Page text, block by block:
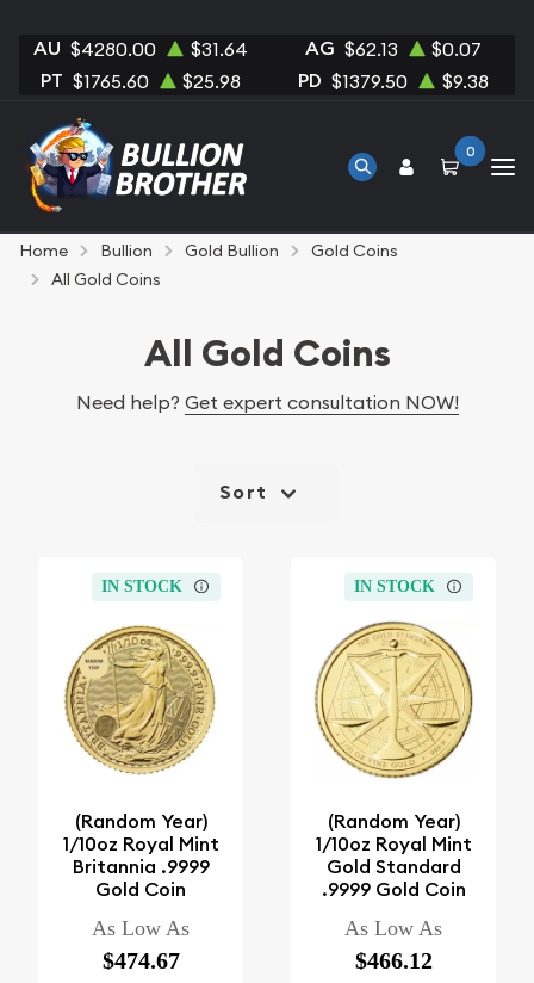
AU $4280.00 $31.64 AG $62.13 $0.07
PT $1765.60 $25.98 PD $1379.50 $9.38
0
Home Bullion Gold Bullion
Gold Coins
All Gold Coins
All Gold Coins
Need help? Get expert consultation NOW!
Sort
IN STOCK
(Random Year)
1/10oz Royal Mint
Britannia .9999
Gold Coin
As Low As
$474.67
IN STOCK
(Random Year)
1/10oz Royal Mint
Gold Standard
.9999 Gold Coin
As Low As
$466.12